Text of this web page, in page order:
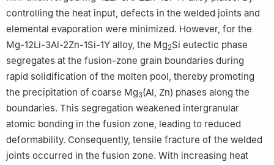
Road, Shanghai 201600, China
e Shanghai Engineering Technology Research Center of Near-
Net-Shape Forming for Metallic Materials, 76 Guide Road,
Shanghai 201600, China
Peer review under the responsibility of Chongqing University.
controlling the heat input, defects in the welded joints and
elemental evaporation were minimized. However, for the
Mg-12Li-3Al-2Zn-1Si-1Y alloy, the Mg2Si eutectic phase
segregates at the fusion-zone grain boundaries during
rapid solidification of the molten pool, thereby promoting
the precipitation of coarse Mg3(Al, Zn) phases along the
boundaries. This segregation weakened intergranular
atomic bonding in the fusion zone, leading to reduced
deformability. Consequently, tensile fracture of the welded
joints occurred in the fusion zone. With increasing heat